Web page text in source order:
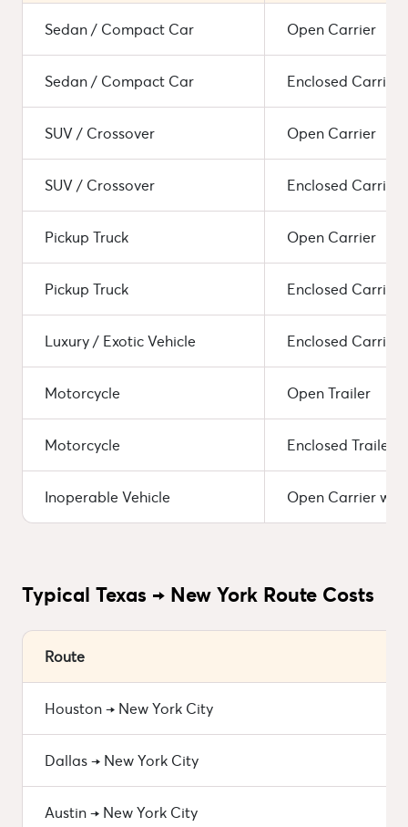
Sedan / Compact Car Open Carrier
Sedan / Compact Car Enclosed Carrier
SUV / Crossover Open Carrier
SUV / Crossover Enclosed Carrier
Pickup Truck Open Carrier
Pickup Truck Enclosed Carrier
Luxury / Exotic Vehicle Enclosed Carrier
Motorcycle Open Trailer
Motorcycle Enclosed Trailer
Inoperable Vehicle Open Carrier
Typical Texas → New York Route Costs
Route
Houston → New York City
Dallas → New York City
Austin → New York City